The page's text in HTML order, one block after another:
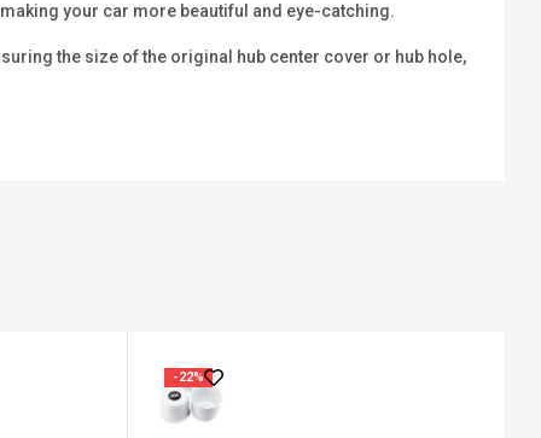
your car more beautiful and eye-catching.
the size of the original hub center cover or hub hole,
-22%